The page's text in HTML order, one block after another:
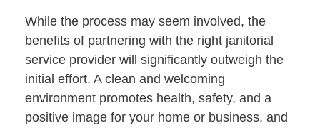
While the process may seem involved, the
benefits of partnering with the right janitorial
service provider will significantly outweigh the
initial effort. A clean and welcoming
environment promotes health, safety, and a
positive image for your home or business, and